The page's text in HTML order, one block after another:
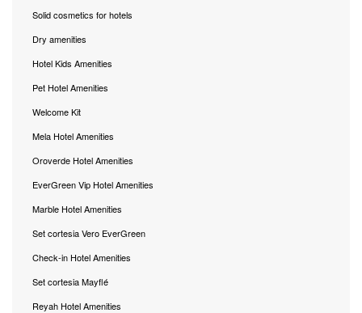
Solid cosmetics for hotels
Dry amenities
Hotel Kids Amenities
Pet Hotel Amenities
Welcome Kit
Mela Hotel Amenities
Oroverde Hotel Amenities
EverGreen Vip Hotel Amenities
Marble Hotel Amenities
Set cortesia Vero EverGreen
Check-in Hotel Amenities
Set cortesia Mayflé
Reyah Hotel Amenities